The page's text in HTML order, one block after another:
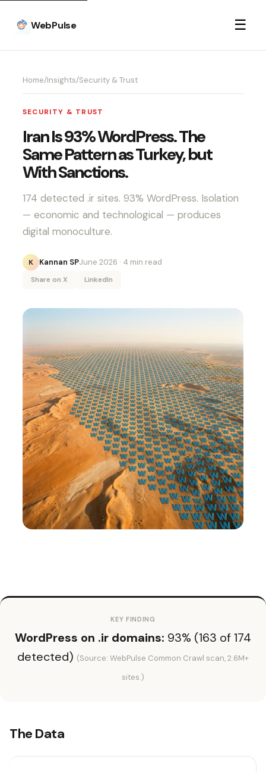
WebPulse ☰
Home/Insights/Security & Trust
SECURITY & TRUST
Iran Is 93% WordPress. The
Same Pattern as Turkey, but
With Sanctions.
174 detected .ir sites. 93% WordPress. Isolation
— economic and technological — produces
digital monoculture.
K Kannan SPJune 2026 · 4 min read
Share on X LinkedIn
KEY FINDING
WordPress on .ir domains: 93% (163 of 174
detected) (Source: WebPulse Common Crawl scan, 2.6M+
sites.)
The Data